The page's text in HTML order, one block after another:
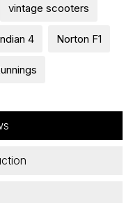
vintage scooters
4 Norton F1